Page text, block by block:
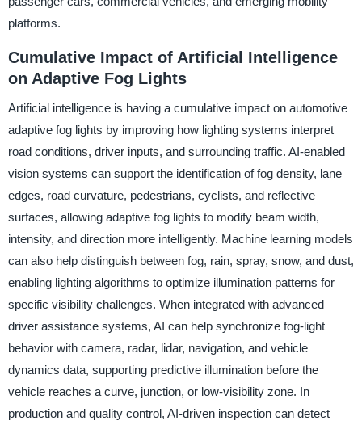
platforms.
Cumulative Impact of Artificial Intelligence
on Adaptive Fog Lights
Artificial intelligence is having a cumulative impact on automotive
adaptive fog lights by improving how lighting systems interpret
road conditions, driver inputs, and surrounding traffic. AI-enabled
vision systems can support the identification of fog density, lane
edges, road curvature, pedestrians, cyclists, and reflective
surfaces, allowing adaptive fog lights to modify beam width,
intensity, and direction more intelligently. Machine learning models
can also help distinguish between fog, rain, spray, snow, and dust,
enabling lighting algorithms to optimize illumination patterns for
specific visibility challenges. When integrated with advanced
driver assistance systems, AI can help synchronize fog-light
behavior with camera, radar, lidar, navigation, and vehicle
dynamics data, supporting predictive illumination before the
vehicle reaches a curve, junction, or low-visibility zone. In
production and quality control, AI-driven inspection can detect